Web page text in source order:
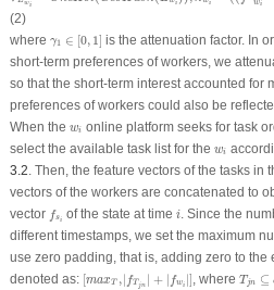
wi i i wi
(2)
where γ1 ∈ [0, 1]
0, 1] is the attenuation factor. In
short-term preferences of workers, we
so that the short-term interest accounted for
preferences of workers could also be
When the wi
wi online platform seeks for task
select the available task list for the wi
wi
3.2 . Then, the feature vectors of the tasks
vectors of the workers are concatenated to
vector fsi
s of the state at time i
i. Since the
different timestamps, we set the maximum
use zero padding, that is, adding zero to the
denoted as: [maxT , | fTjn | + | fwi |]
[m f T |+ w i| , where T jn ⊆
Tj ⊆σ